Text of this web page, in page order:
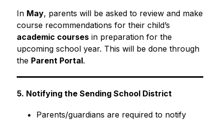
In May, parents will be asked to review and make
academic courses in preparation for the
upcoming school year. This will be done through
the Parent Portal.
5. Notifying the Sending School District
Parents/guardians are required to notify